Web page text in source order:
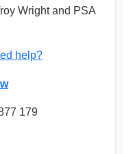
Wright and PSA
help?
179